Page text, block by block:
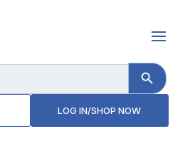
Search Button
LOG IN/SHOP NOW